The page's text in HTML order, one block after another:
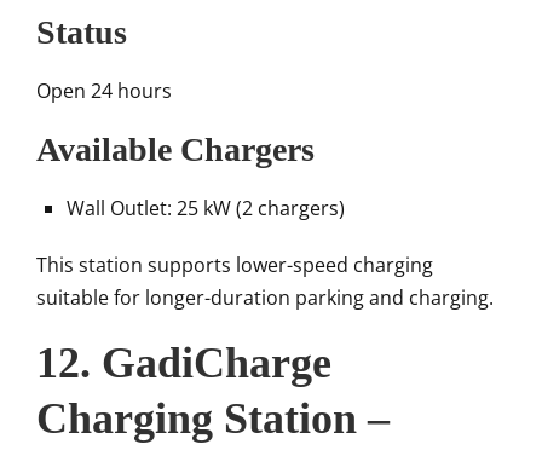
Status
Open 24 hours
Available Chargers
Wall Outlet: 25 kW (2 chargers)
This station supports lower-speed charging
suitable for longer-duration parking and charging.
12. GadiCharge
Charging Station –